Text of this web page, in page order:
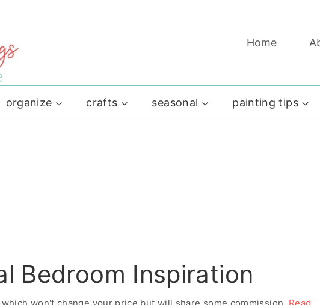
Home
organize crafts seasonal painting tips
Bedroom Inspiration